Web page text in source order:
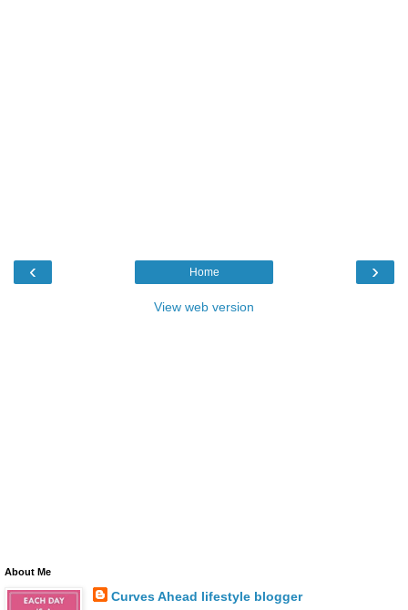
‹ ›
Home
View web version
About Me
Curves Ahead lifestyle blogger